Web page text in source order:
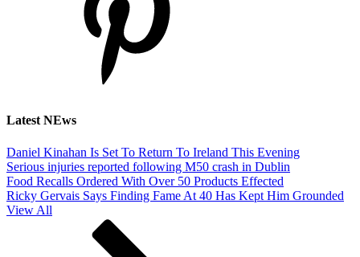
Latest NEws
Daniel Kinahan Is Set To Return To Ireland This Evening
Serious injuries reported following M50 crash in Dublin
Food Recalls Ordered With Over 50 Products Effected
Ricky Gervais Says Finding Fame At 40 Has Kept Him Grounded
View All